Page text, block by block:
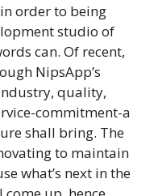
order to being
studio of
can. Of recent,
NipsApp’s
quality,
commitment-a
shall bring. The
to maintain
what’s next in the